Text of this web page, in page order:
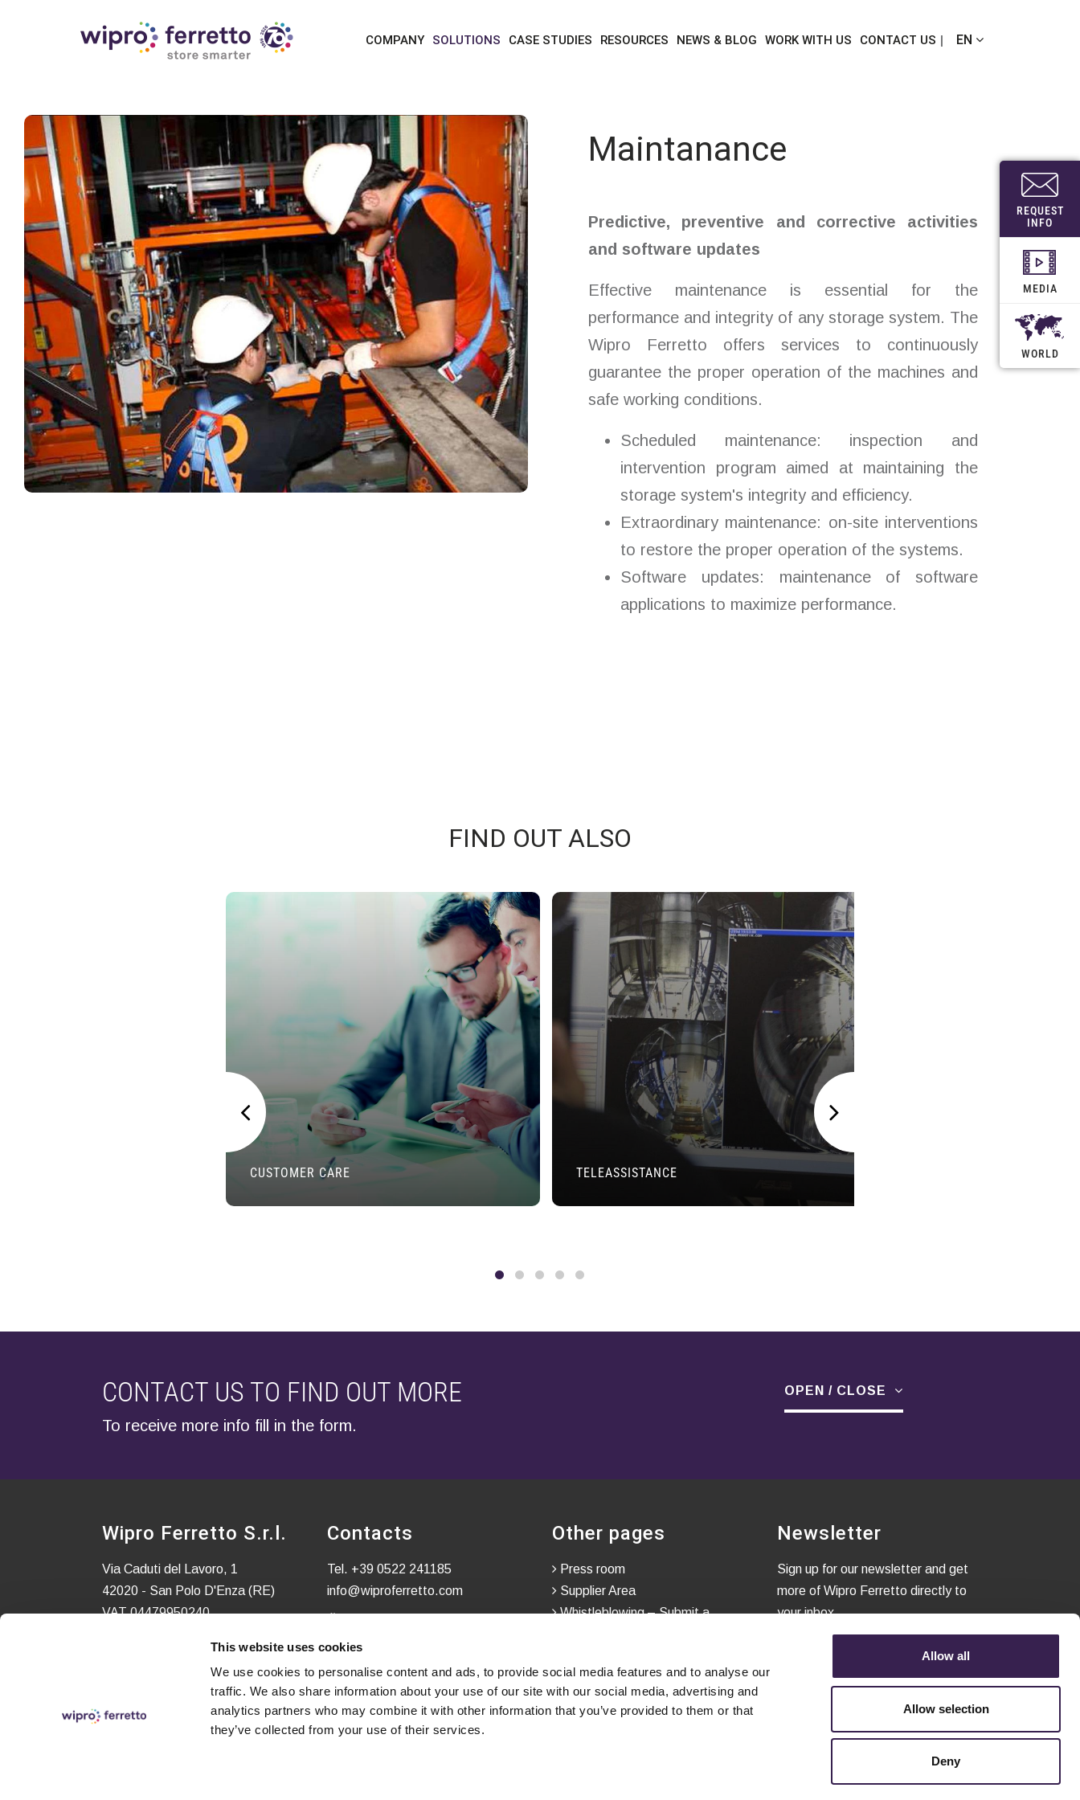
This website uses cookies
We use cookies to personalise content and ads, to provide social media features and to analyse our
traffic. We also share information about your use of our site with our social media, advertising and
analytics partners who may combine it with other information that you’ve provided to them or that
they’ve collected from your use of their services.
Allow all
Allow selection
Deny
EN
COMPANY SOLUTIONS CASE STUDIES RESOURCES NEWS & BLOG WORK WITH US CONTACT US
REQUEST
INFO
MEDIA
WORLD
solutions services maintanance
Maintanance
Predictive, preventive and corrective activities
and software updates
Effective maintenance is essential for the
performance and integrity of any storage system. The
Wipro Ferretto offers services to continuously
guarantee the proper operation of the machines and
safe working conditions.
Scheduled maintenance: inspection and
intervention program aimed at maintaining the
storage system's integrity and efficiency.
Extraordinary maintenance: on-site interventions
to restore the proper operation of the systems.
Software updates: maintenance of software
applications to maximize performance.
FIND OUT ALSO
CUSTOMER CARE TELEASSISTANCE
CONTACT US TO FIND OUT MORE
To receive more info fill in the form.
OPEN / CLOSE
Wipro Ferretto S.r.l.
Via Caduti del Lavoro, 1
42020 - San Polo D'Enza (RE)
VAT 04479950240
Contacts
Tel. +39 0522 241185
info@wiproferretto.com
Other pages
Press room
Supplier Area
Whistleblowing – Submit a
Newsletter
Sign up for our newsletter and get
more of Wipro Ferretto directly to
your inbox
I confirm that I have read the
and to accept the